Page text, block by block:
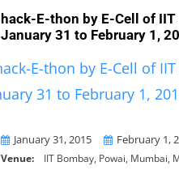
hack-E-thon by E-Cell of
January 31 to February 1,
FromJanuary 31, 2015 ToFebruary 1,
Venue:IIT Bombay, Powai, Mumbai,